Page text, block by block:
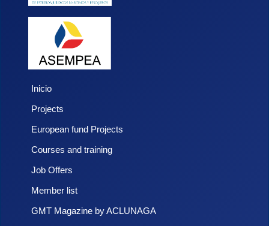
Inicio
Projects
European fund Projects
Courses and training
Job Offers
Member list
GMT Magazine by ACLUNAGA